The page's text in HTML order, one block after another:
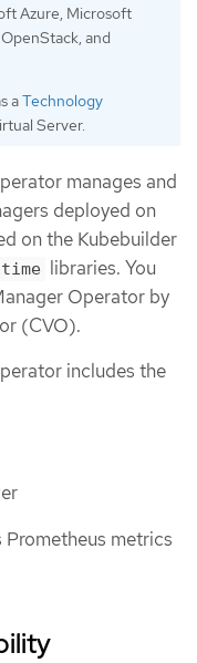
Azure, Microsoft
and
aTechnology
Server.
manages and
deployed on
on the Kubebuilder
libraries. You
Operator by
(CVO).
includes the
metrics